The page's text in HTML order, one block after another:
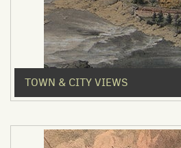
TOWN & CITY VIEWS